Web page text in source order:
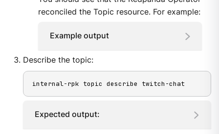
reconciled the Topic resource. For example:
Example output
Describe the topic:
internal-rpk topic describe twitch-chat
Expected output: